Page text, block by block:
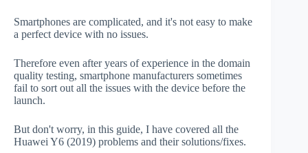
Smartphones are complicated, and it's not easy to make
a perfect device with no issues.
Therefore even after years of experience in the domain
quality testing, smartphone manufacturers sometimes
fail to sort out all the issues with the device before the
launch.
But don't worry, in this guide, I have covered all the
Huawei Y6 (2019) problems and their solutions/fixes.